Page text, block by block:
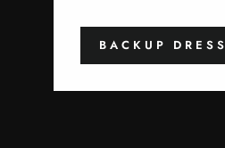
BACKUP DRESS